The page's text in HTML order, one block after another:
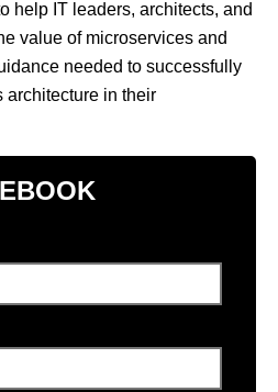
help IT leaders, architects, and
value of microservices and
needed to successfully
architecture in their